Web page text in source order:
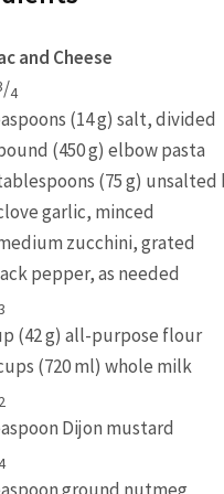
and Cheese
/4
(14 g) salt, divided
(450 g) elbow pasta
(75 g)
garlic, minced
zucchini, grated
pepper, as needed
(42 g) all-purpose flour
(720 ml) whole milk
2
Dijon mustard